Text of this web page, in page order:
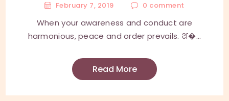
February 7, 2019 0 comment
When your awareness and conduct are
harmonious, peace and order prevails. श�...
Read More